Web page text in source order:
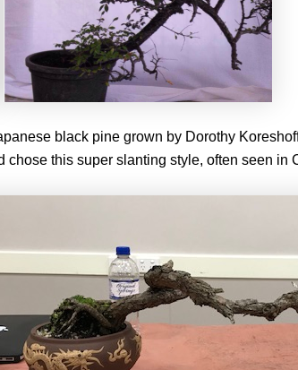
black pine grown by Dorothy
chose this super slanting style, often seen in